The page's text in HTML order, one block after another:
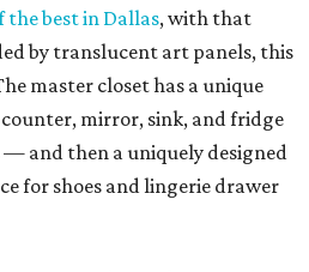
the best in Dallas, with that
by translucent art panels, this
master closet has a unique
mirror, sink, and fridge
and then a uniquely designed
for shoes and lingerie drawer